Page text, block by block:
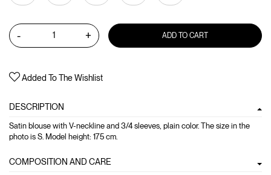
- + ADD TO CART
Added To The Wishlist
DESCRIPTION
Satin blouse with V-neckline and 3/4 sleeves, plain color. The size in the
photo is S. Model height: 175 cm.
COMPOSITION AND CARE